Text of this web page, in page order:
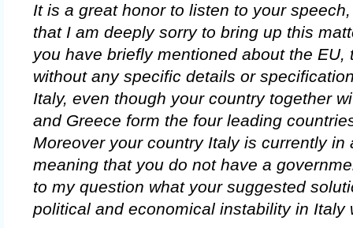
It is a great honor to listen to your
that I am deeply sorry to bring up this
you have briefly mentioned about the EU,
without any specific details or
Italy, even though your country together
and Greece form the four leading
Moreover your country Italy is currently in
meaning that you do not have a
to my question what your suggested
political and economical instability in Italy